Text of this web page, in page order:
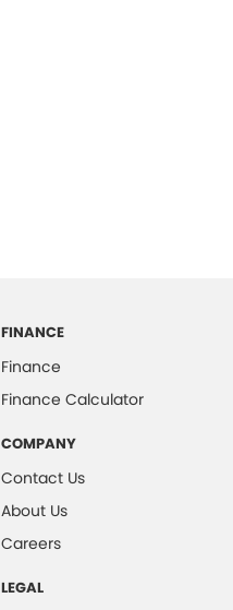
FINANCE
Finance
Finance Calculator
COMPANY
Contact Us
About Us
Careers
LEGAL